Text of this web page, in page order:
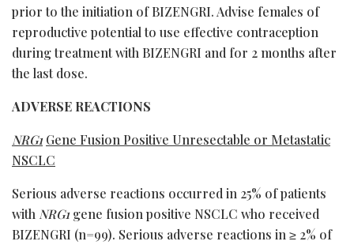
prior to the initiation of BIZENGRI. Advise females of
reproductive potential to use effective contraception
during treatment with BIZENGRI and for 2 months after
the last dose.
ADVERSE REACTIONS
NRG1 Gene Fusion Positive Unresectable or Metastatic
NSCLC
Serious adverse reactions occurred in 25% of patients
with NRG1 gene fusion positive NSCLC who received
BIZENGRI (n=99). Serious adverse reactions in ≥ 2% of